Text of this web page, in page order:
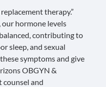
therapy.”
hormone levels
contributing to
sleep, and sexual
symptoms and give
OBGYN &
counsel and